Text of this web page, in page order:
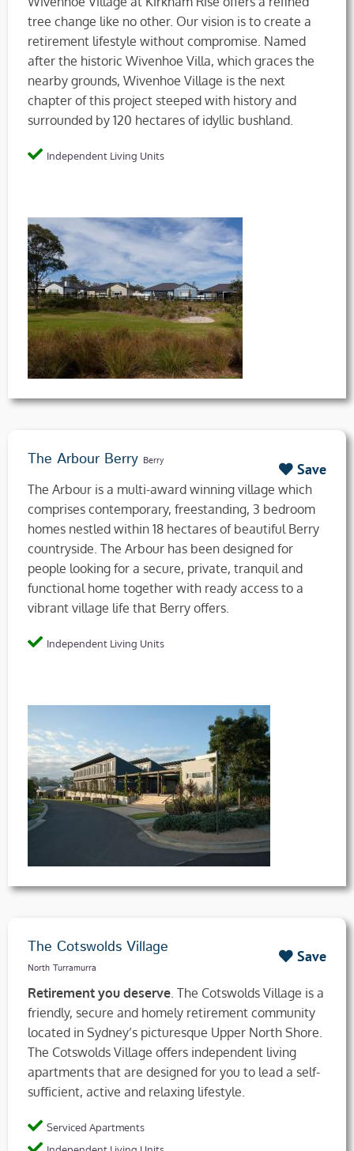
tree change like no other. Our vision is to create a
retirement lifestyle without compromise. Named
after the historic Wivenhoe Villa, which graces the
nearby grounds, Wivenhoe Village is the next
chapter of this project steeped with history and
surrounded by 120 hectares of idyllic bushland.
Independent Living Units
The Arbour Berry Berry Save
The Arbour is a multi-award winning village which
comprises contemporary, freestanding, 3 bedroom
homes nestled within 18 hectares of beautiful Berry
countryside. The Arbour has been designed for
people looking for a secure, private, tranquil and
functional home together with ready access to a
vibrant village life that Berry offers.
Independent Living Units
The Cotswolds Village
North Turramurra
Save
Retirement you deserve . The Cotswolds Village is a
friendly, secure and homely retirement community
located in Sydney’s picturesque Upper North Shore.
The Cotswolds Village offers independent living
apartments that are designed for you to lead a self-
sufficient, active and relaxing lifestyle.
Serviced Apartments